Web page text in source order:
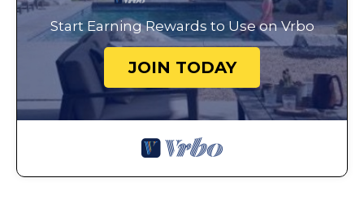
Start Earning Rewards to Use on Vrbo
JOIN TODAY